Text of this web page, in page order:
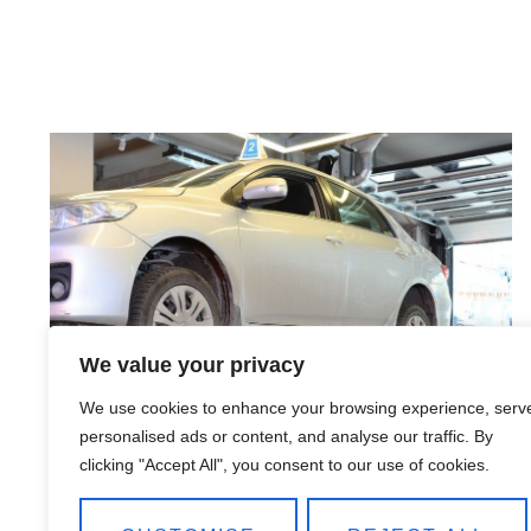
We value your privacy
We use cookies to enhance your browsing experience,
personalised ads or content, and analyse our traffic. By
clicking "Accept All", you consent to our use of cookies.